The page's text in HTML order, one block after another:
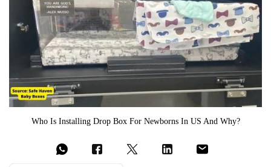
Who Is Installing Drop Box For Newborns In US And Why?